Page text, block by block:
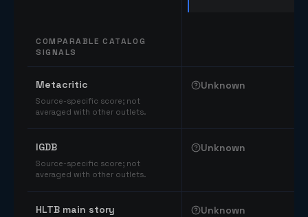
COMPARABLE CATALOG
SIGNALS
Metacritic
Source-specific score; not
averaged with other outlets.
Unknown
IGDB
Source-specific score; not
averaged with other outlets.
Unknown
HLTB main story Unknown